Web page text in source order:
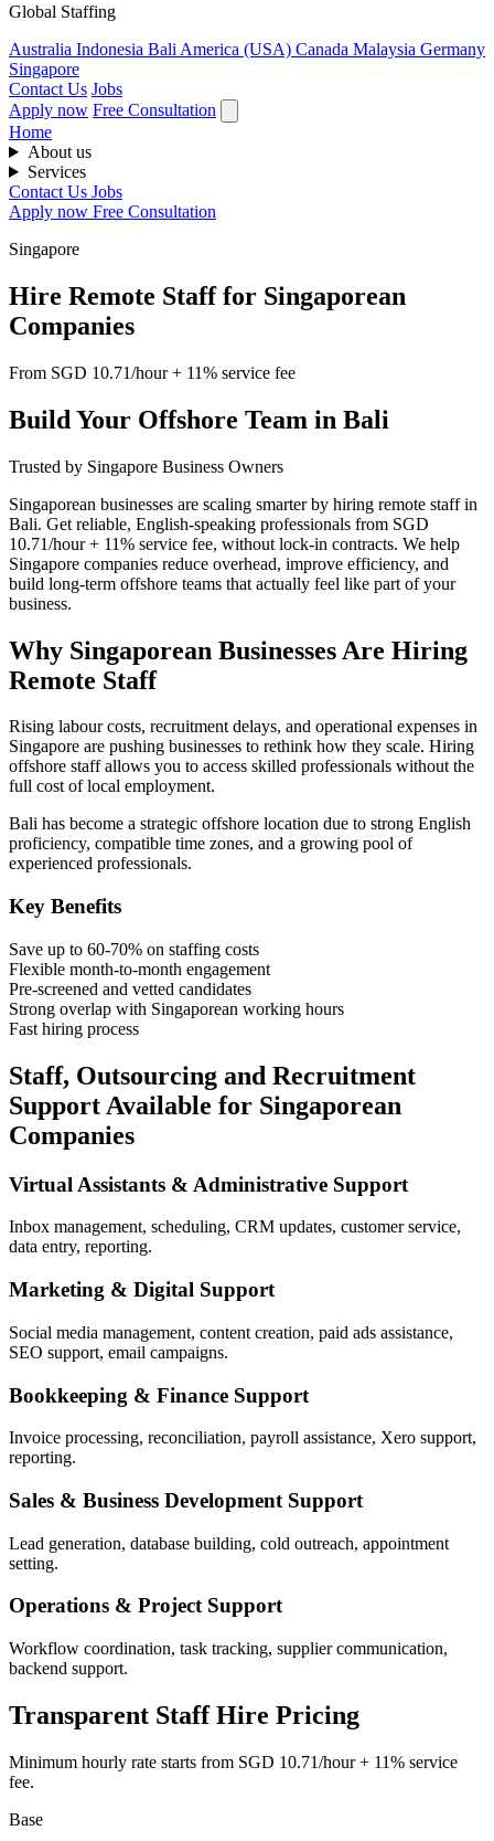
Global Staffing
Australia Indonesia Bali America (USA) Canada Malaysia Germany
Singapore
Contact Us Jobs
Apply now Free Consultation
Home
About us
Services
Contact Us Jobs
Apply now Free Consultation
Singapore
Hire Remote Staff for Singaporean
Companies
From SGD 10.71/hour + 11% service fee
Build Your Offshore Team in Bali
Trusted by Singapore Business Owners
Singaporean businesses are scaling smarter by hiring remote staff in
Bali. Get reliable, English-speaking professionals from SGD
10.71/hour + 11% service fee, without lock-in contracts. We help
Singapore companies reduce overhead, improve efficiency, and
build long-term offshore teams that actually feel like part of your
business.
Why Singaporean Businesses Are Hiring
Remote Staff
Rising labour costs, recruitment delays, and operational expenses in
Singapore are pushing businesses to rethink how they scale. Hiring
offshore staff allows you to access skilled professionals without the
full cost of local employment.
Bali has become a strategic offshore location due to strong English
proficiency, compatible time zones, and a growing pool of
experienced professionals.
Key Benefits
Save up to 60-70% on staffing costs
Flexible month-to-month engagement
Pre-screened and vetted candidates
Strong overlap with Singaporean working hours
Fast hiring process
Staff, Outsourcing and Recruitment
Support Available for Singaporean
Companies
Virtual Assistants & Administrative Support
Inbox management, scheduling, CRM updates, customer service,
data entry, reporting.
Marketing & Digital Support
Social media management, content creation, paid ads assistance,
SEO support, email campaigns.
Bookkeeping & Finance Support
Invoice processing, reconciliation, payroll assistance, Xero support,
reporting.
Sales & Business Development Support
Lead generation, database building, cold outreach, appointment
setting.
Operations & Project Support
Workflow coordination, task tracking, supplier communication,
backend support.
Transparent Staff Hire Pricing
Minimum hourly rate starts from SGD 10.71/hour+ 11% service
fee.
Base